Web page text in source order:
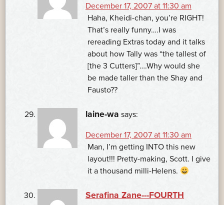
December 17, 2007 at 11:30 am
Haha, Kheidi-chan, you’re RIGHT!
That’s really funny….I was
rereading Extras today and it talks
about how Tally was “the tallest of
[the 3 Cutters]”….Why would she
be made taller than the Shay and
Fausto??
laine-wa says:
December 17, 2007 at 11:30 am
Man, I’m getting INTO this new
layout!!! Pretty-making, Scott. I give
it a thousand milli-Helens.
Serafina Zane---FOURTH